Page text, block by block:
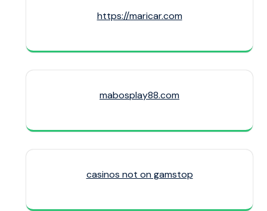
https://maricar.com
mabosplay88.com
casinos not on gamstop